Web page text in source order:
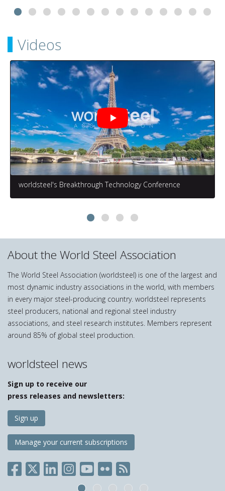
Videos
worldsteel's Breakthrough Technology Conference
About the World Steel Association
The World Steel Association (worldsteel) is one of the largest and
most dynamic industry associations in the world, with members
in every major steel-producing country. worldsteel represents
steel producers, national and regional steel industry
associations, and steel research institutes. Members represent
around 85% of global steel production.
worldsteel news
Sign up to receive our
press releases and newsletters:
Sign up
Manage your current subscriptions